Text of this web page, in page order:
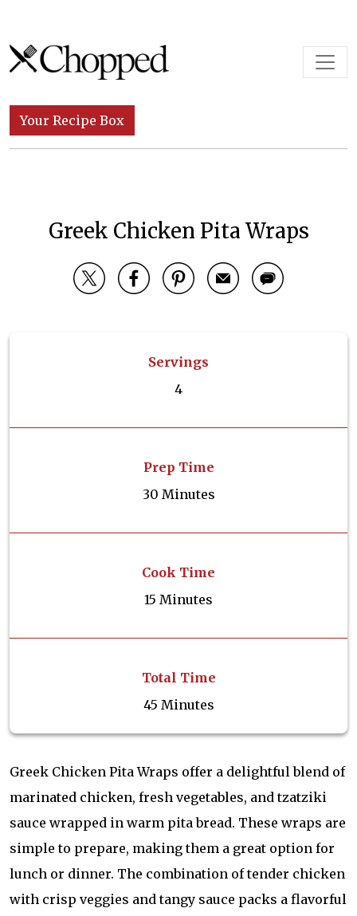
Skip to content
Main Navigation
Your Recipe Box
Greek Chicken Pita Wraps
Servings
4
Prep Time
30 Minutes
Cook Time
15 Minutes
Total Time
45 Minutes
Greek Chicken Pita Wraps offer a delightful blend of
marinated chicken, fresh vegetables, and tzatziki
sauce wrapped in warm pita bread. These wraps are
simple to prepare, making them a great option for
lunch or dinner. The combination of tender chicken
with crisp veggies and tangy sauce packs a flavorful